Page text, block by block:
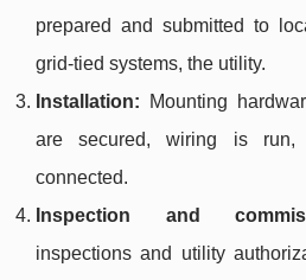
prepared and submitted to
grid-tied systems, the utility.
Installation: Mounting
are secured, wiring is
connected.
Inspection and
inspections and utility